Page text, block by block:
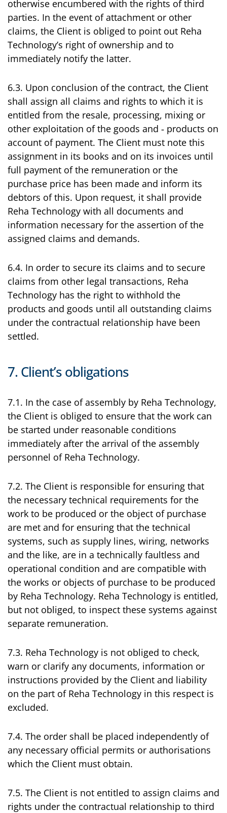
otherwise encumbered with the rights of third
parties. In the event of attachment or other
claims, the Client is obliged to point out Reha
Technology’s right of ownership and to
immediately notify the latter.
6.3. Upon conclusion of the contract, the Client
shall assign all claims and rights to which it is
entitled from the resale, processing, mixing or
other exploitation of the goods and ‑ products on
account of payment. The Client must note this
assignment in its books and on its invoices until
full payment of the remuneration or the
purchase price has been made and inform its
debtors of this. Upon request, it shall provide
Reha Technology with all documents and
information necessary for the assertion of the
assigned claims and demands.
6.4. In order to secure its claims and to secure
claims from other legal transactions, Reha
Technology has the right to withhold the
products and goods until all outstanding claims
under the contractual relationship have been
settled.
7. Client’s obligations
7.1. In the case of assembly by Reha Technology,
the Client is obliged to ensure that the work can
be started under reasonable conditions
immediately after the arrival of the assembly
personnel of Reha Technology.
7.2. The Client is responsible for ensuring that
the necessary technical requirements for the
work to be produced or the object of purchase
are met and for ensuring that the technical
systems, such as supply lines, wiring, networks
and the like, are in a technically faultless and
operational condition and are compatible with
the works or objects of purchase to be produced
by Reha Technology. Reha Technology is entitled,
but not obliged, to inspect these systems against
separate remuneration.
7.3. Reha Technology is not obliged to check,
warn or clarify any documents, information or
instructions provided by the Client and liability
on the part of Reha Technology in this respect is
excluded.
7.4. The order shall be placed independently of
any necessary official permits or authorisations
which the Client must obtain.
7.5. The Client is not entitled to assign claims and
rights under the contractual relationship to third